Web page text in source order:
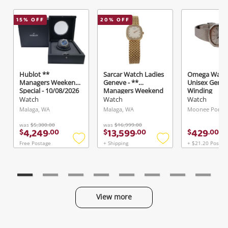
15% OFF
Hublot **
Managers Weekend
Special - 10/08/2026
** Watch Mens
Classic Fusion
Automatic 42mm
542.Nx.7170.Lr
Watch
Malaga, WA
was $5,300.00
$4,249.00
Free Postage
Add
20% OFF
Sarcar Watch Ladies
Geneve - **
Managers Weekend
Special - 10/08/2026
**
Watch
Malaga, WA
was $16,999.00
$13,599.00
+ Shipping
Add
Omega
Unisex
Winding
Watch
Moonee
$429.00
+ $21.20
View more